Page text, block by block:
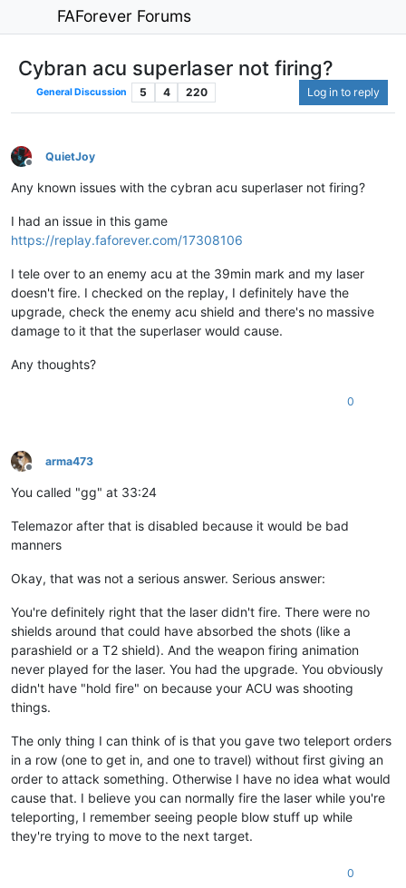
FAForever Forums
Cybran acu superlaser not firing?
General Discussion 5 4 220 Log in to reply
Offline
QuietJoy
Any known issues with the cybran acu superlaser not firing?
I had an issue in this game
https://replay.faforever.com/17308106
I tele over to an enemy acu at the 39min mark and my laser
doesn't fire. I checked on the replay, I definitely have the
upgrade, check the enemy acu shield and there's no massive
damage to it that the superlaser would cause.
Any thoughts?
0
Offline
arma473
You called "gg" at 33:24
Telemazor after that is disabled because it would be bad
manners
Okay, that was not a serious answer. Serious answer:
You're definitely right that the laser didn't fire. There were no
shields around that could have absorbed the shots (like a
parashield or a T2 shield). And the weapon firing animation
never played for the laser. You had the upgrade. You obviously
didn't have "hold fire" on because your ACU was shooting
things.
The only thing I can think of is that you gave two teleport orders
in a row (one to get in, and one to travel) without first giving an
order to attack something. Otherwise I have no idea what would
cause that. I believe you can normally fire the laser while you're
teleporting, I remember seeing people blow stuff up while
they're trying to move to the next target.
0